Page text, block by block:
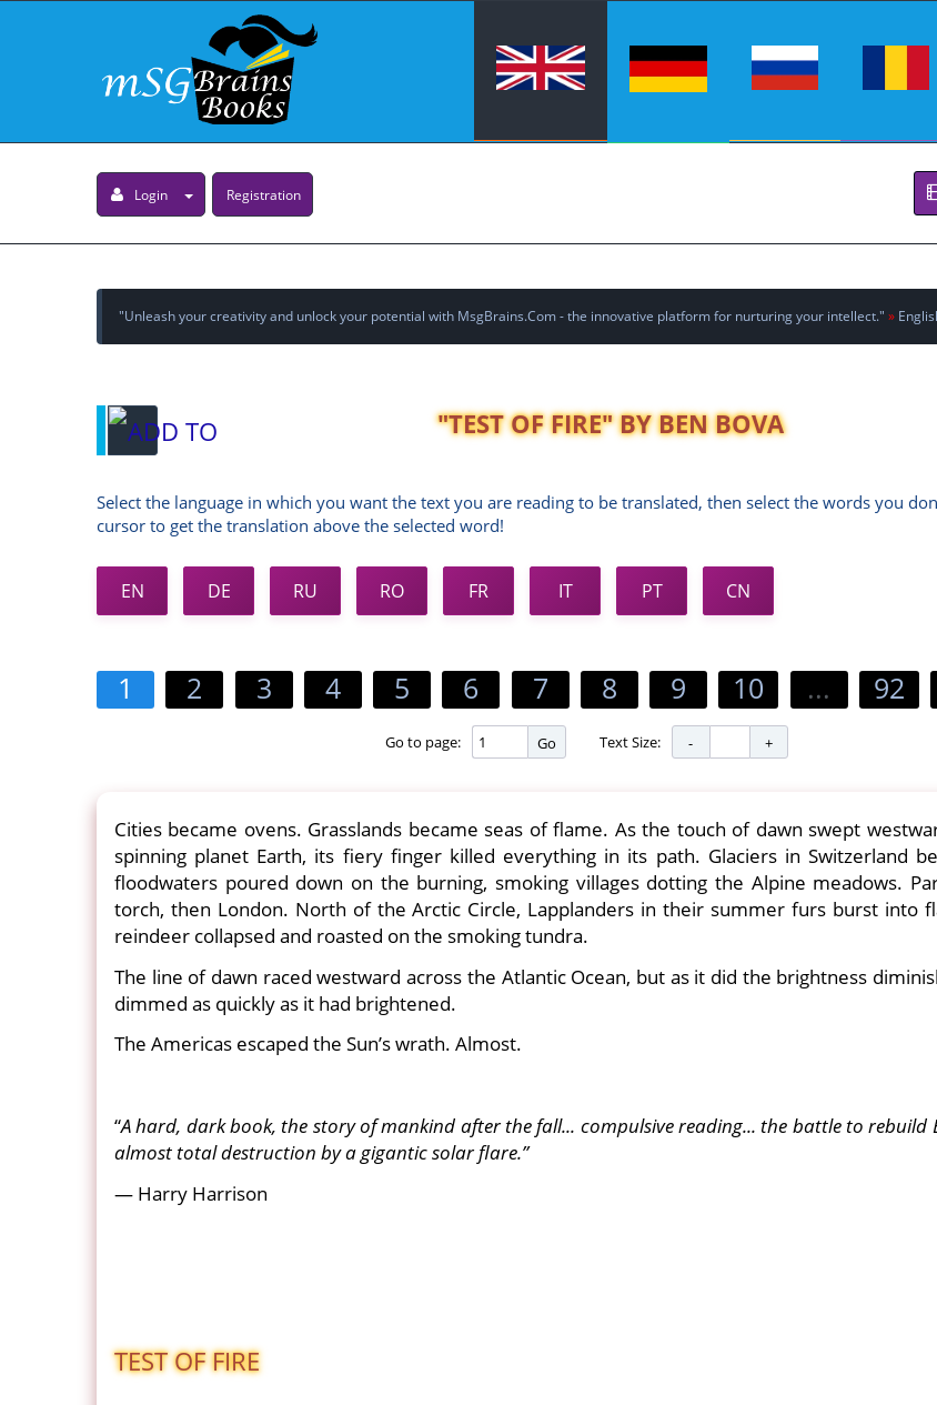
Login Registration
"Unleash your creativity and unlock your potential with MsgBrains.Com - the innovative platform for nurturing your intellect." »
"TEST OF FIRE" BY BEN BOVA
Select the language in which you want the text you are reading to be translated, then select the words you
cursor to get the translation above the selected word!
EN DE RU RO FR IT PT CN
1 2 3 4 5 6 7 8 9 10 ... 92
Go to page: Go Text Size:
Cities became ovens. Grasslands became seas of flame. As the touch of dawn swept
spinning planet Earth, its fiery finger killed everything in its path. Glaciers in Switzerland
floodwaters poured down on the burning, smoking villages dotting the Alpine meadows.
torch, then London. North of the Arctic Circle, Lapplanders in their summer furs burst into
reindeer collapsed and roasted on the smoking tundra.
The line of dawn raced westward across the Atlantic Ocean, but as it did the brightness
dimmed as quickly as it had brightened.
The Americas escaped the Sun’s wrath. Almost.
“A hard, dark book, the story of mankind after the fall... compulsive reading... the battle to rebuild
almost total destruction by a gigantic solar flare.”
— Harry Harrison
TEST OF FIRE